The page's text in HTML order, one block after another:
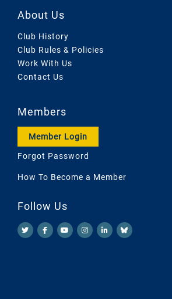
About Us
Club History
Club Rules & Policies
Work With Us
Contact Us
Members
Member Login
Forgot Password
How To Become a Member
Follow Us